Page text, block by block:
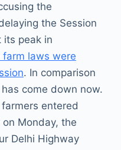
the
the Session
its peak in
laws were
. In comparison
come down now.
entered
on Monday, the
Delhi Highway